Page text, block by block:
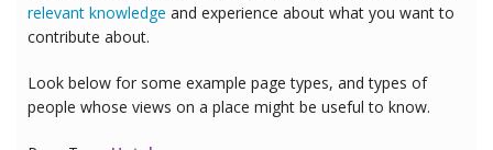
relevant knowledge and experience about what you want to
contribute about.
Look below for some example page types, and types of
people whose views on a place might be useful to know.